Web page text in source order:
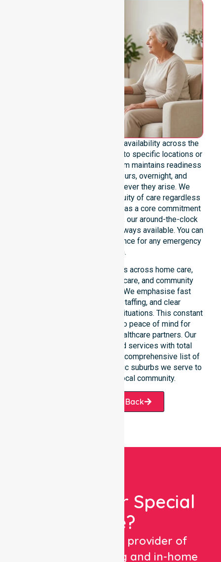
We emphasise genuine 24/7 availability across the
entire council area, not limited to specific locations or
restricted timeframes. Our team maintains readiness
to support urgent, after-hours, overnight, and
weekend care needs whenever they arise. We
reinforce reliability and continuity of care regardless
of the time or day. Positioned as a core commitment
rather than an add-on service, our around-the-clock
support ensures that help is always available. You can
depend on our constant presence for any emergency
situation.
This 24/7 availability applies across home care,
clinical environments, aged care, and community
settings within the council. We emphasise fast
response, coordinated staffing, and clear
communication during urgent situations. This constant
support connects directly to peace of mind for
participants, families, and healthcare partners. Our
team manages NDIS funded services with total
precision. Please explore our comprehensive list of
services offered or the specific suburbs we serve to
see how we help our local community.
Request A Call Back
Looking For Special
Care?
We are a trusted provider of
healthcare staffing and in-home